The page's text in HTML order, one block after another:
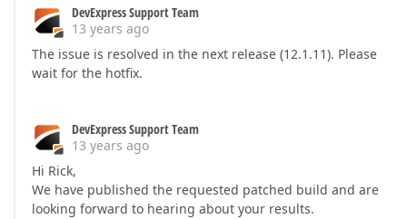
DevExpress Support Team
13 years ago
The issue is resolved in the next release (12.1.11). Please
wait for the hotfix.
DevExpress Support Team
13 years ago
Hi Rick,
We have published the requested patched build and are
looking forward to hearing about your results.